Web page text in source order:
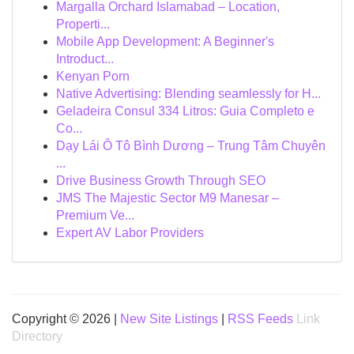
Margalla Orchard Islamabad – Location,
Properti...
Mobile App Development: A Beginner's
Introduct...
Kenyan Porn
Native Advertising: Blending seamlessly for H...
Geladeira Consul 334 Litros: Guia Completo e
Co...
Dạy Lái Ô Tô Bình Dương – Trung Tâm Chuyên
...
Drive Business Growth Through SEO
JMS The Majestic Sector M9 Manesar –
Premium Ve...
Expert AV Labor Providers
Copyright © 2026 | New Site Listings RSS Feeds
Link
Directory